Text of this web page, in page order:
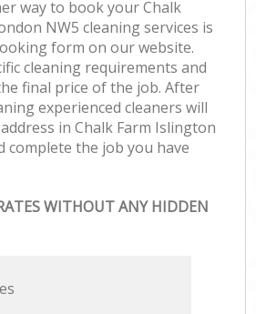
way to book your Chalk
NW5 cleaning services is
form on our website.
cleaning requirements and
final price of the job. After
experienced cleaners will
in Chalk Farm Islington
complete the job you have
WITHOUT ANY HIDDEN